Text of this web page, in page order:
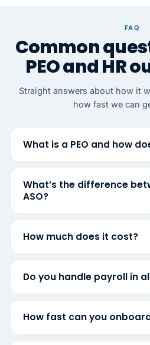
FAQ
Common
PEO and HR
Straight answers about how it
how fast we can
What is a PEO and how
What’s the difference
ASO?
How much does it cost?
Do you handle payroll in
How fast can you